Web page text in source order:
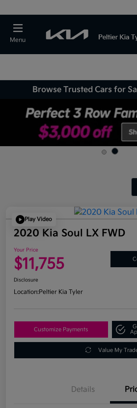
Menu
Browse Trusted Cars for
Play Video
2020 Kia Soul LX FWD
Your Price
$11,755
Disclosure
Location:Peltier Kia Tyler
Customize Payments
Value My
Details